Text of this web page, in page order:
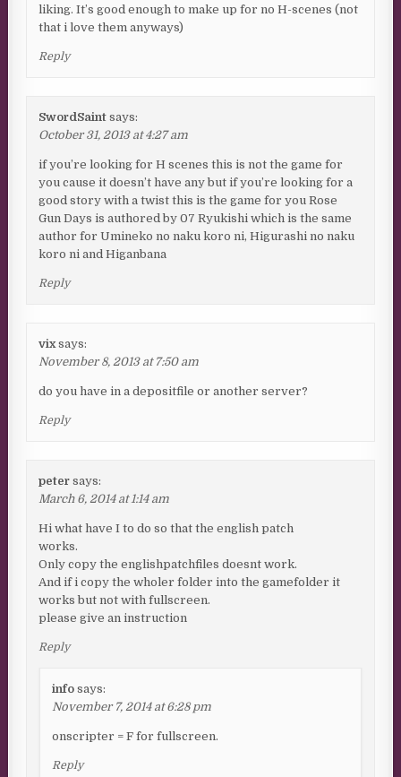
liking. It’s good enough to make up for no H-scenes (not
that i love them anyways)
Reply
SwordSaint says:
October 31, 2013 at 4:27 am
if you’re looking for H scenes this is not the game for
you cause it doesn’t have any but if you’re looking for a
good story with a twist this is the game for you Rose
Gun Days is authored by 07 Ryukishi which is the same
author for Umineko no naku koro ni, Higurashi no naku
koro ni and Higanbana
Reply
vix says:
November 8, 2013 at 7:50 am
do you have in a depositfile or another server?
Reply
peter says:
March 6, 2014 at 1:14 am
Hi what have I to do so that the english patch
works.
Only copy the englishpatchfiles doesnt work.
And if i copy the wholer folder into the gamefolder it
works but not with fullscreen.
please give an instruction
Reply
info says:
November 7, 2014 at 6:28 pm
onscripter = F for fullscreen.
Reply